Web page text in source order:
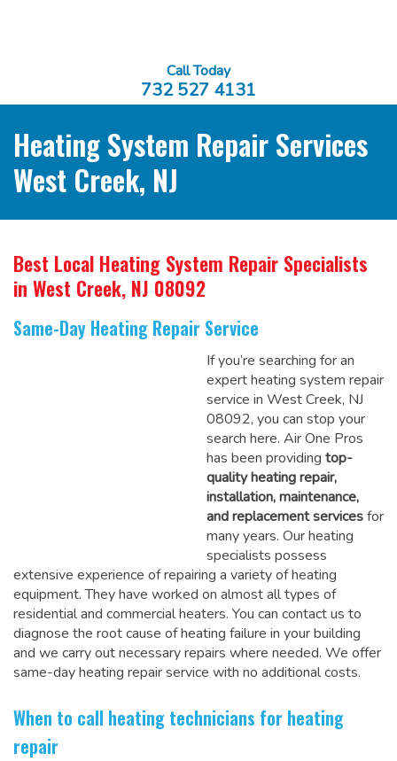
Call Today
732 527 4131
Heating System Repair Services
West Creek, NJ
Best Local Heating System Repair Specialists
in West Creek, NJ 08092
Same-Day Heating Repair Service
If you’re searching for an
expert heating system repair
service in West Creek, NJ
08092, you can stop your
search here. Air One Pros
has been providing top-
quality heating repair,
installation, maintenance,
and replacement servicesfor
many years. Our heating
specialists possess
extensive experience of repairing a variety of heating
equipment. They have worked on almost all types of
residential and commercial heaters. You can contact us to
diagnose the root cause of heating failure in your building
and we carry out necessary repairs where needed. We offer
same-day heating repair service with no additional costs.
When to call heating technicians for heating
repair